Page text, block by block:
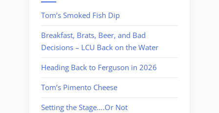
Tom’s Smoked Fish Dip
Breakfast, Brats, Beer, and Bad
Decisions – LCU Back on the Water
Heading Back to Ferguson in 2026
Tom’s Pimento Cheese
Setting the Stage….Or Not